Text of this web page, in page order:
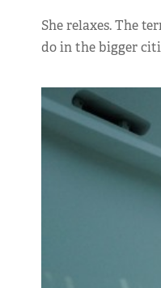
She relaxes. The
do in the bigger